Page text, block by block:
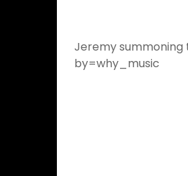
Jeremy
by=why_music